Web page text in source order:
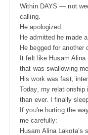
Within DAYS — not
calling.
He apologized.
He admitted he made
He begged for another
It felt like Husam
that was swallowing
His work was fast,
Today, my relationship
than ever. I finally
If you're hurting the
me carefully:
Husam Alina Lakota’s